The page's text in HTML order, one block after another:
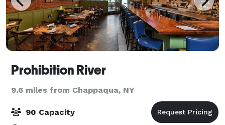
Prohibition River
9.6 miles from Chappaqua, NY
90 Capacity